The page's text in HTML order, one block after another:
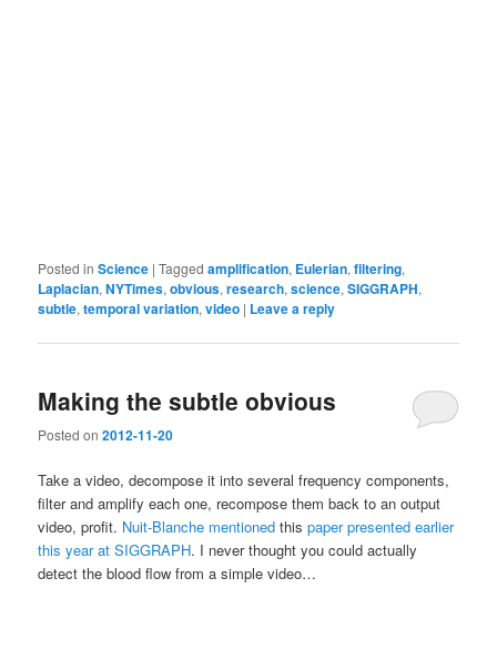
Posted in Science |Tagged amplification, Eulerian,filtering,
Laplacian,NYTimes,obvious,research,science,SIGGRAPH,
subtle,temporal variation,video | Leave a reply
Making the subtle obvious
Posted on2012-11-20
Take a video, decompose it into several frequency components,
filter and amplify each one, recompose them back to an output
video, profit. Nuit-Blanche mentioned thispaper presented earlier
this year at SIGGRAPH. I never thought you could actually
detect the blood flow from a simple video…